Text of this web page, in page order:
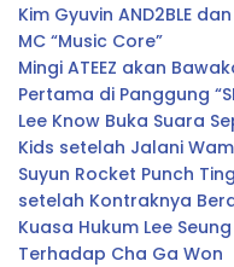
Kim Gyuvin AND2BLE
MC “Music Core”
Mingi ATEEZ akan
Pertama di Panggung
Lee Know Buka Suara
Kids setelah Jalani
Suyun Rocket Punch
setelah Kontraknya
Kuasa Hukum Lee
Terhadap Cha Ga Won